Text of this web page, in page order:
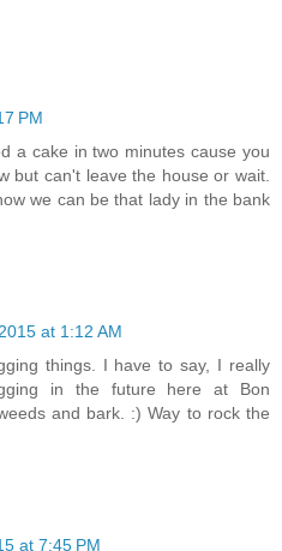
PM
a cake in two minutes cause you
but can't leave the house or wait.
we can be that lady in the bank
at 1:12 AM
things. I have to say, I really
in the future here at Bon
and bark. :) Way to rock the
at 7:45 PM